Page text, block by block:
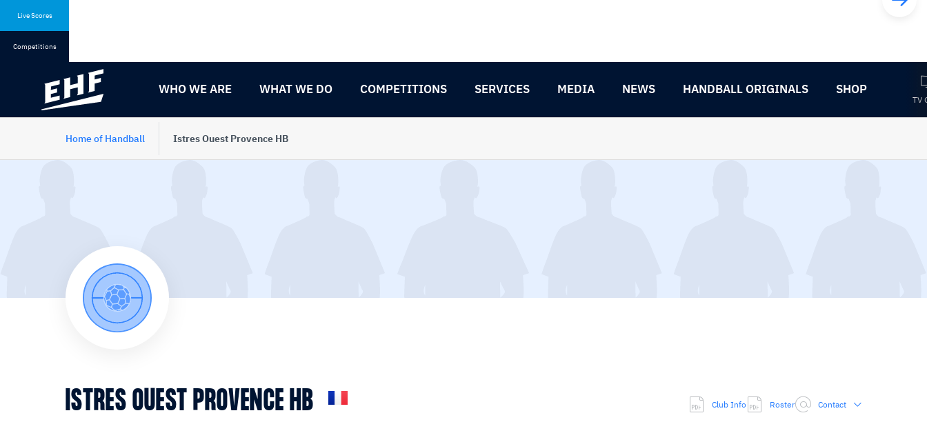
Live Scores
Competitions
WHO WE ARE WHAT WE DO COMPETITIONS SERVICES MEDIA NEWS HANDBALL ORIGINALS SHOP
TV
Home of Handball Istres Ouest Provence HB
ISTRES OUEST PROVENCE HB Club Info Roster Contact